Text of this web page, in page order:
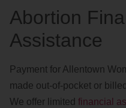
Abortion
Assistance
Payment for Allentown
made out-of-pocket or
We offer limited financial